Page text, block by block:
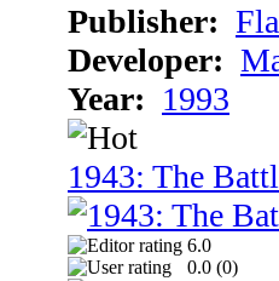
Publisher:
Developer:
Year: 1993
1943: The
6.0
0.0 (0)